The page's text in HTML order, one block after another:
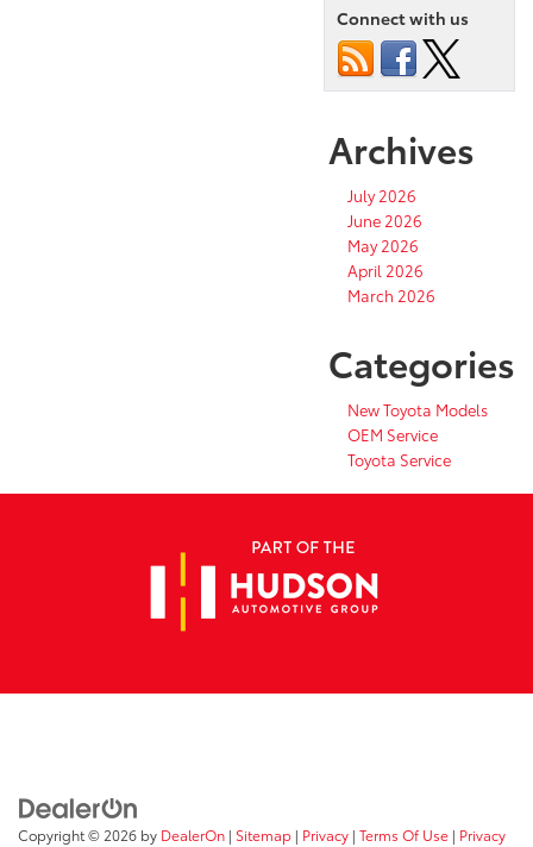
Connect with us
Archives
July 2026
June 2026
May 2026
April 2026
March 2026
Categories
New Toyota Models
OEM Service
Toyota Service
Copyright © 2026 by DealerOn | Sitemap | Privacy | Terms Of Use | Privacy